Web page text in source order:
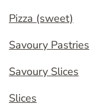
Pizza (sweet)
Savoury Pastries
Savoury Slices
Slices